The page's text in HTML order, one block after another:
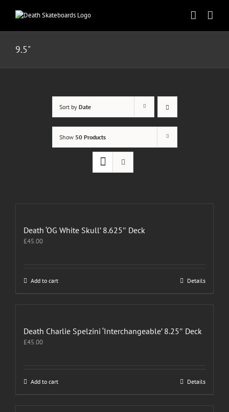
9.5"
Sort by Date
Show 50 Products
Death ‘OG White Skull’ 8.625″ Deck
£45.00
Add to cart Details
Death Charlie Spelzini ‘Interchangeable’ 8.25″ Deck
£45.00
Add to cart Details